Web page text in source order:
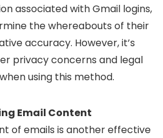
associated with Gmail logins,
the whereabouts of their
accuracy. However, it’s
privacy concerns and legal
using this method.
Email Content
of emails is another effective